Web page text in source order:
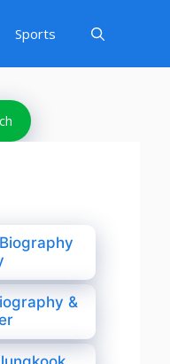
Sports
&